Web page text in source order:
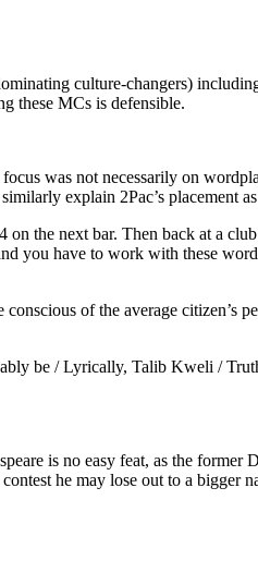
culture-changers)
these MCs is defensible.
was not necessarily on
explain 2Pac’s placement
the next bar. Then back at a
you have to work with these
of the average citizen’s
be / Lyrically, Talib Kweli /
is no easy feat, as the former
he may lose out to a bigger